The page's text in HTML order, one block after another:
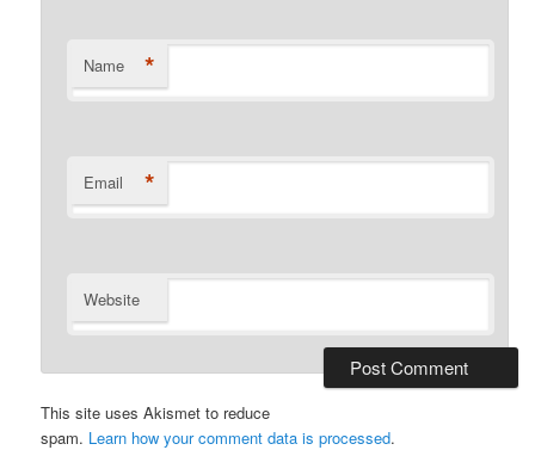
Name *
Email *
Website
This site uses Akismet to reduce
spam. Learn how your comment data is processed.